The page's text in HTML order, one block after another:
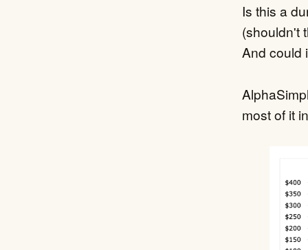
Is this a
(shouldn't
And could
most of it